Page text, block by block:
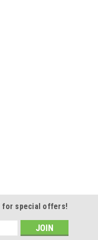
for special offers!